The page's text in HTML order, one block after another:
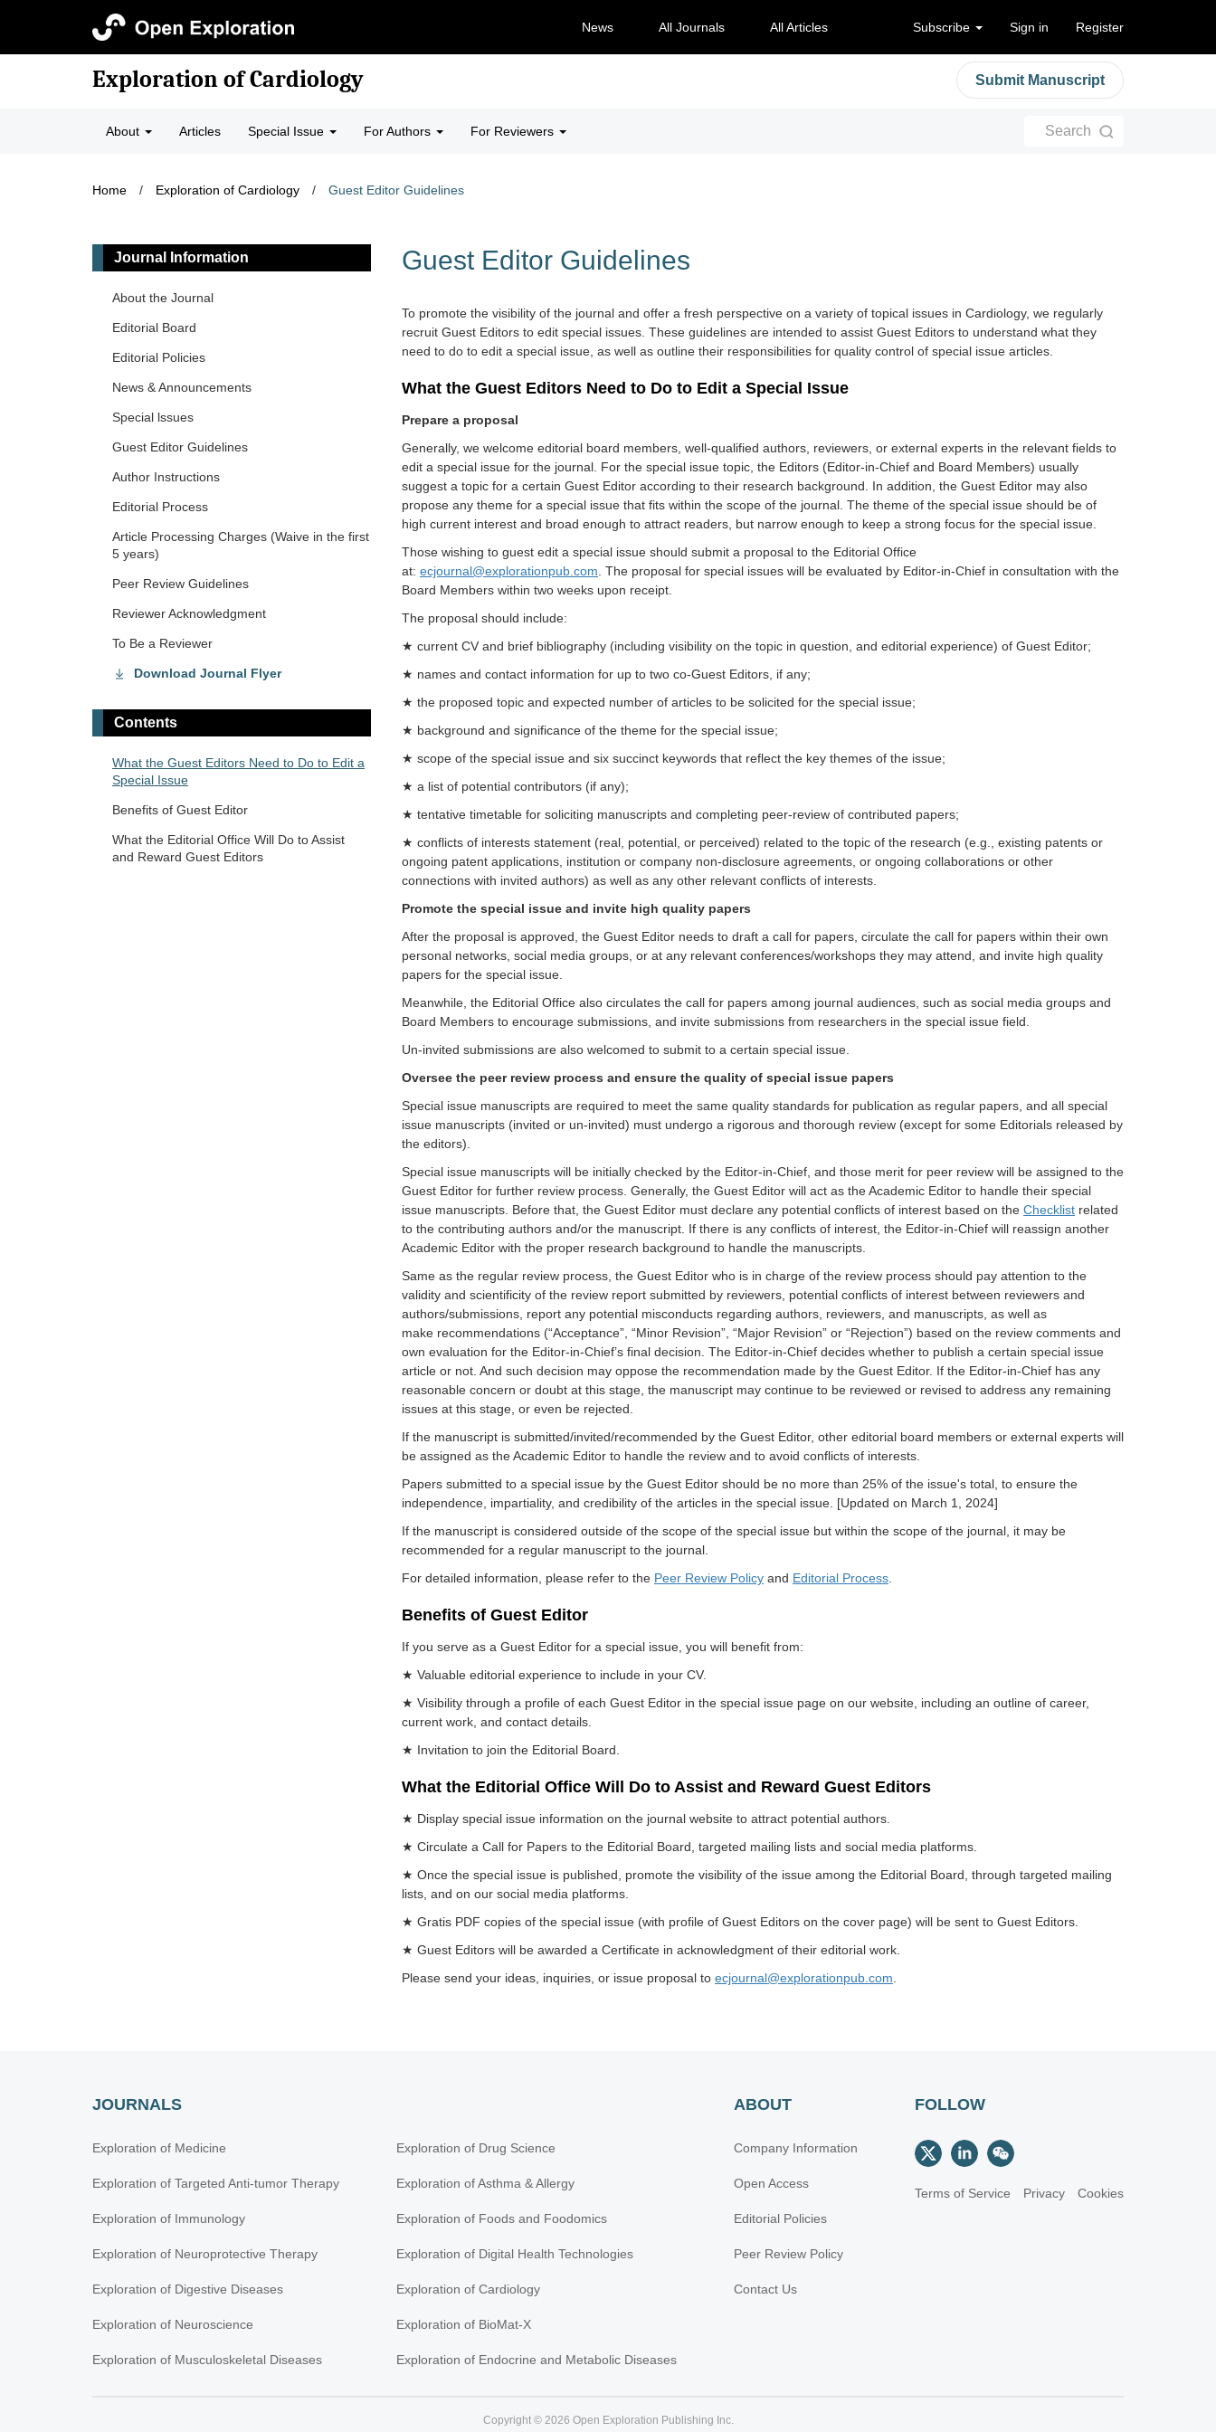
News All Journals All Articles Subscribe Sign in Register
Exploration of Cardiology Submit Manuscript
About Articles Special Issue For Authors For Reviewers Search
Home / Exploration of Cardiology / Guest Editor Guidelines
Guest Editor Guidelines
To promote the visibility of the journal and offer a fresh perspective on a variety of topical issues in Cardiology, we regularly
recruit Guest Editors to edit special issues. These guidelines are intended to assist Guest Editors to understand what they
need to do to edit a special issue, as well as outline their responsibilities for quality control of special issue articles.
What the Guest Editors Need to Do to Edit a Special Issue
Prepare a proposal
Generally, we welcome editorial board members, well-qualified authors, reviewers, or external experts in the relevant fields to
edit a special issue for the journal. For the special issue topic, the Editors (Editor-in-Chief and Board Members) usually
suggest a topic for a certain Guest Editor according to their research background. In addition, the Guest Editor may also
propose any theme for a special issue that fits within the scope of the journal. The theme of the special issue should be of
high current interest and broad enough to attract readers, but narrow enough to keep a strong focus for the special issue.
Those wishing to guest edit a special issue should submit a proposal to the Editorial Office
at: ecjournal@explorationpub.com . The proposal for special issues will be evaluated by Editor-in-Chief in consultation with the
Board Members within two weeks upon receipt.
The proposal should include:
★ current CV and brief bibliography (including visibility on the topic in question, and editorial experience) of Guest Editor;
★ names and contact information for up to two co-Guest Editors, if any;
★ the proposed topic and expected number of articles to be solicited for the special issue;
★ background and significance of the theme for the special issue;
★ scope of the special issue and six succinct keywords that reflect the key themes of the issue;
★ a list of potential contributors (if any);
★ tentative timetable for soliciting manuscripts and completing peer-review of contributed papers;
★ conflicts of interests statement (real, potential, or perceived) related to the topic of the research (e.g., existing patents or
ongoing patent applications, institution or company non-disclosure agreements, or ongoing collaborations or other
connections with invited authors) as well as any other relevant conflicts of interests.
Promote the special issue and invite high quality papers
After the proposal is approved, the Guest Editor needs to draft a call for papers, circulate the call for papers within their own
personal networks, social media groups, or at any relevant conferences/workshops they may attend, and invite high quality
papers for the special issue.
Meanwhile, the Editorial Office also circulates the call for papers among journal audiences, such as social media groups and
Board Members to encourage submissions, and invite submissions from researchers in the special issue field.
Un-invited submissions are also welcomed to submit to a certain special issue.
Oversee the peer review process and ensure the quality of special issue papers
Special issue manuscripts are required to meet the same quality standards for publication as regular papers, and all special
issue manuscripts (invited or un-invited) must undergo a rigorous and thorough review (except for some Editorials released by
the editors).
Special issue manuscripts will be initially checked by the Editor-in-Chief, and those merit for peer review will be assigned to the
Guest Editor for further review process. Generally, the Guest Editor will act as the Academic Editor to handle their special
issue manuscripts. Before that, the Guest Editor must declare any potential conflicts of interest based on the Checklist related
to the contributing authors and/or the manuscript. If there is any conflicts of interest, the Editor-in-Chief will reassign another
Academic Editor with the proper research background to handle the manuscripts.
Same as the regular review process, the Guest Editor who is in charge of the review process should pay attention to the
validity and scientificity of the review report submitted by reviewers, potential conflicts of interest between reviewers and
authors/submissions, report any potential misconducts regarding authors, reviewers, and manuscripts, as well as
make recommendations (“Acceptance”, “Minor Revision”, “Major Revision” or “Rejection”) based on the review comments and
own evaluation for the Editor-in-Chief’s final decision. The Editor-in-Chief decides whether to publish a certain special issue
article or not. And such decision may oppose the recommendation made by the Guest Editor. If the Editor-in-Chief has any
reasonable concern or doubt at this stage, the manuscript may continue to be reviewed or revised to address any remaining
issues at this stage, or even be rejected.
If the manuscript is submitted/invited/recommended by the Guest Editor, other editorial board members or external experts will
be assigned as the Academic Editor to handle the review and to avoid conflicts of interests.
Papers submitted to a special issue by the Guest Editor should be no more than 25% of the issue's total, to ensure the
independence, impartiality, and credibility of the articles in the special issue. [Updated on March 1, 2024]
If the manuscript is considered outside of the scope of the special issue but within the scope of the journal, it may be
recommended for a regular manuscript to the journal.
For detailed information, please refer to the Peer Review Policy and Editorial Process
Benefits of Guest Editor
If you serve as a Guest Editor for a special issue, you will benefit from:
★ Valuable editorial experience to include in your CV.
★ Visibility through a profile of each Guest Editor in the special issue page on our website, including an outline of career,
current work, and contact details.
★ Invitation to join the Editorial Board.
What the Editorial Office Will Do to Assist and Reward Guest Editors
★ Display special issue information on the journal website to attract potential authors.
★ Circulate a Call for Papers to the Editorial Board, targeted mailing lists and social media platforms.
★ Once the special issue is published, promote the visibility of the issue among the Editorial Board, through targeted mailing
lists, and on our social media platforms.
★ Gratis PDF copies of the special issue (with profile of Guest Editors on the cover page) will be sent to Guest Editors.
★ Guest Editors will be awarded a Certificate in acknowledgment of their editorial work.
Please send your ideas, inquiries, or issue proposal to ecjournal@explorationpub.com
Journal Information
About the Journal
Editorial Board
Editorial Policies
News & Announcements
Special lssues
Guest Editor Guidelines
Author Instructions
Editorial Process
Article Processing Charges (Waive in the first
5 years)
Peer Review Guidelines
Reviewer Acknowledgment
To Be a Reviewer
Download Journal Flyer
Contents
What the Guest Editors Need to Do to Edit a
Special Issue
Benefits of Guest Editor
What the Editorial Office Will Do to Assist
and Reward Guest Editors
JOURNALS
Exploration of Medicine
Exploration of Targeted Anti-tumor Therapy
Exploration of Immunology
Exploration of Neuroprotective Therapy
Exploration of Digestive Diseases
Exploration of Neuroscience
Exploration of Musculoskeletal Diseases
Exploration of Drug Science
Exploration of Asthma & Allergy
Exploration of Foods and Foodomics
Exploration of Digital Health Technologies
Exploration of Cardiology
Exploration of BioMat-X
Exploration of Endocrine and Metabolic Diseases
ABOUT
Company Information
Open Access
Editorial Policies
Peer Review Policy
Contact Us
FOLLOW
Terms of Service Privacy Cookies
Copyright © 2026 Open Exploration Publishing Inc.